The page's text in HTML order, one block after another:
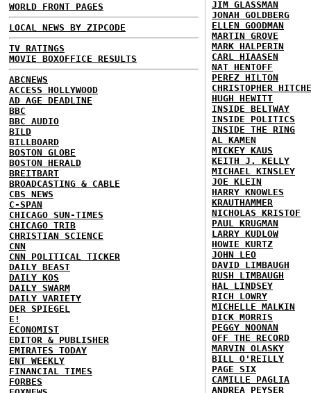
WORLD FRONT PAGES
LOCAL NEWS BY ZIPCODE
TV RATINGS
MOVIE BOXOFFICE RESULTS
ABCNEWS
ACCESS HOLLYWOOD
AD AGE DEADLINE
BBC
BBC AUDIO
BILD
BILLBOARD
BOSTON GLOBE
BOSTON HERALD
BREITBART
BROADCASTING & CABLE
CBS NEWS
C-SPAN
CHICAGO SUN-TIMES
CHICAGO TRIB
CHRISTIAN SCIENCE
CNN
CNN POLITICAL TICKER
DAILY BEAST
DAILY KOS
DAILY SWARM
DAILY VARIETY
DER SPIEGEL
E!
ECONOMIST
EDITOR & PUBLISHER
EMIRATES TODAY
ENT WEEKLY
FINANCIAL TIMES
FORBES
JIM GLASSMAN
JONAH GOLDBERG
ELLEN GOODMAN
MARTIN GROVE
MARK HALPERIN
CARL HIAASEN
NAT HENTOFF
PEREZ HILTON
CHRISTOPHER
HUGH HEWITT
INSIDE BELTWAY
INSIDE POLITICS
INSIDE THE RING
AL KAMEN
MICKEY KAUS
KEITH J. KELLY
MICHAEL KINSLEY
JOE KLEIN
HARRY KNOWLES
KRAUTHAMMER
NICHOLAS KRISTOF
PAUL KRUGMAN
LARRY KUDLOW
HOWIE KURTZ
JOHN LEO
DAVID LIMBAUGH
RUSH LIMBAUGH
HAL LINDSEY
RICH LOWRY
MICHELLE MALKIN
DICK MORRIS
PEGGY NOONAN
OFF THE RECORD
MARVIN OLASKY
BILL O'REILLY
PAGE SIX
CAMILLE PAGLIA
ANDREA PEYSER